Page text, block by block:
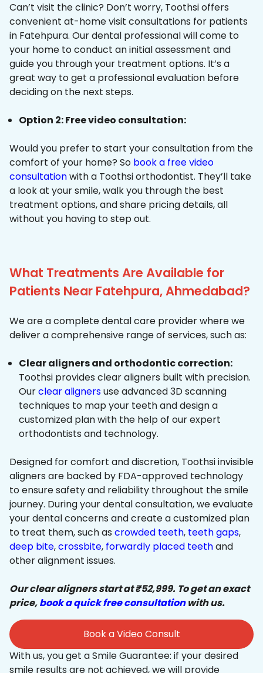
Can’t visit the clinic? Don’t worry, Toothsi offers
convenient at-home visit consultations for patients
in Fatehpura. Our dental professional will come to
your home to conduct an initial assessment and
guide you through your treatment options. It’s a
great way to get a professional evaluation before
deciding on the next steps.
Option 2: Free video consultation:
Would you prefer to start your consultation from the
comfort of your home? So book a free video
consultationwith a Toothsi orthodontist. They’ll take
a look at your smile, walk you through the best
treatment options, and share pricing details, all
without you having to step out.
What Treatments Are Available for
Patients Near Fatehpura, Ahmedabad?
We are a complete dental care provider where we
deliver a comprehensive range of services, such as:
Clear aligners and orthodontic correction:
Toothsi provides clear aligners built with precision.
Ourclear alignersuse advanced 3D scanning
techniques to map your teeth and design a
customized plan with the help of our expert
orthodontists and technology.
Designed for comfort and discretion, Toothsi invisible
aligners are backed by FDA-approved technology
to ensure safety and reliability throughout the smile
journey. During your dental consultation, we evaluate
your dental concerns and create a customized plan
to treat them, such as crowded teeth, teeth gaps,
deep bite,crossbite, forwardly placed teethand
other alignment issues.
Our clear aligners start at ₹52,999. To get an exact
price,book a quick free consultationwith us.
Book a Video Consult
With us, you get a Smile Guarantee: if your desired
smile results are not achieved, we will provide